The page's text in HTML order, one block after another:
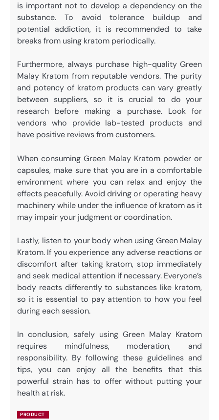
is important not to develop a dependency on the
substance. To avoid tolerance buildup and
potential addiction, it is recommended to take
breaks from using kratom periodically.
Furthermore, always purchase high-quality Green
Malay Kratom from reputable vendors. The purity
and potency of kratom products can vary greatly
between suppliers, so it is crucial to do your
research before making a purchase. Look for
vendors who provide lab-tested products and
have positive reviews from customers.
When consuming Green Malay Kratom powder or
capsules, make sure that you are in a comfortable
environment where you can relax and enjoy the
effects peacefully. Avoid driving or operating heavy
machinery while under the influence of kratom as it
may impair your judgment or coordination.
Lastly, listen to your body when using Green Malay
Kratom. If you experience any adverse reactions or
discomfort after taking kratom, stop immediately
and seek medical attention if necessary. Everyone’s
body reacts differently to substances like kratom,
so it is essential to pay attention to how you feel
during each session.
In conclusion, safely using Green Malay Kratom
requires mindfulness, moderation, and
responsibility. By following these guidelines and
tips, you can enjoy all the benefits that this
powerful strain has to offer without putting your
health at risk.
PRODUCT